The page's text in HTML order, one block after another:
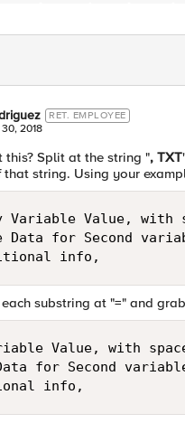
RET. EMPLOYEE
2018
this? Split at the string ", TXT
string. Using your
Variable Value,
Data for Second
substring at "=" and
Value, with
for Second